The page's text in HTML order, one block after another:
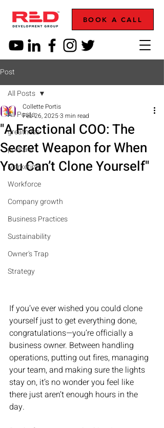
BOOK A CALL
Post
All Posts
greatness
podcast
Marketing
Workforce
Company growth
Business Practices
Sustainability
Owner's Trap
Strategy
All Posts
"A Fractional COO: The
Secret Weapon for When
You Can’t Clone Yourself"
Collette Portis
Feb 26, 20253 min read
If you’ve ever wished you could clone
yourself just to get everything done,
congratulations—you’re officially a
business owner. Between handling
operations, putting out fires, managing
your team, and making sure the lights
stay on, it’s no wonder you feel like
there just aren’t enough hours in the
day.